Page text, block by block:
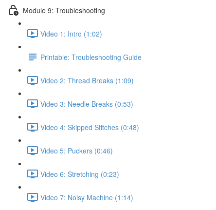
Module 9: Troubleshooting
Video 1: Intro (1:02)
Printable: Troubleshooting Guide
Video 2: Thread Breaks (1:09)
Video 3: Needle Breaks (0:53)
Video 4: Skipped Stitches (0:48)
Video 5: Puckers (0:46)
Video 6: Stretching (0:23)
Video 7: Noisy Machine (1:14)